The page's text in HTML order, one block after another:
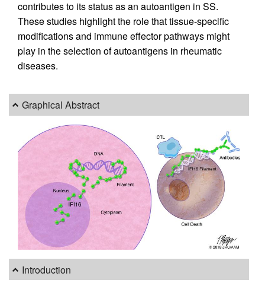
contributes to its status as an autoantigen in SS.
These studies highlight the role that tissue-specific
modifications and immune effector pathways might
play in the selection of autoantigens in rheumatic
diseases.
Graphical Abstract
Introduction